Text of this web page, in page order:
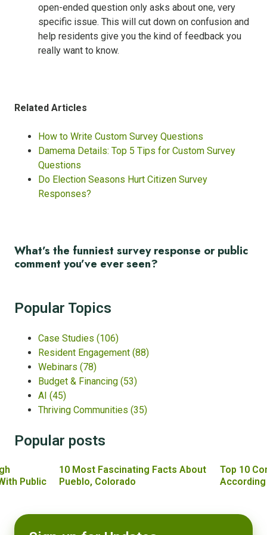
open-ended question only asks about one, very
specific issue. This will cut down on confusion and
help residents give you the kind of feedback you
really want to know.
Related Articles
How to Write Custom Survey Questions
Damema Details: Top 5 Tips for Custom Survey
Questions
Do Election Seasons Hurt Citizen Survey
Responses?
What’s the funniest survey response or public
comment you’ve ever seen?
Popular Topics
Case Studies (106)
Resident Engagement (88)
Webinars (78)
Budget & Financing (53)
AI (45)
Thriving Communities (35)
Popular posts
Public
10 Most Fascinating Facts About
Pueblo, Colorado
Top 10